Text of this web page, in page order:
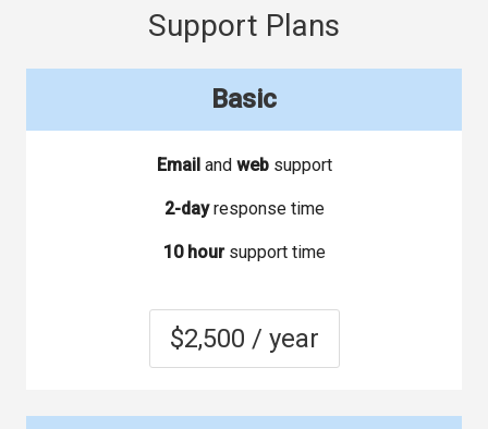
Support Plans
Basic
Emailand websupport
2-dayresponse time
10 hoursupport time
$2,500 / year